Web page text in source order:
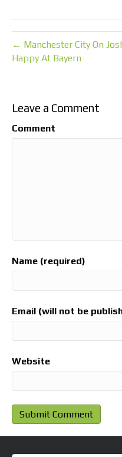
← Manchester City On
Happy At Bayern
Leave a Comment
Comment
Name (required)
Email (will not be
Website